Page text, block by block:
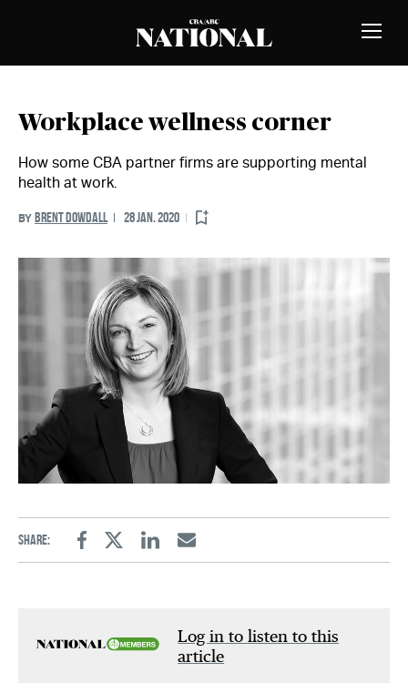
Toggle
Workplace wellness corner
How some CBA partner firms are supporting mental
health at work.
BY BRENT DOWDALL 28 JAN. 2020
Share:
FacebookTwitterLinkedinEmail
Log in to listen to this
article